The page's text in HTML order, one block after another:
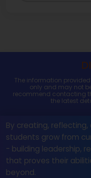
The information
only and may not
recommend contacting
the latest
By creating,
students grow from
- building leadership,
that proves their
beyond.